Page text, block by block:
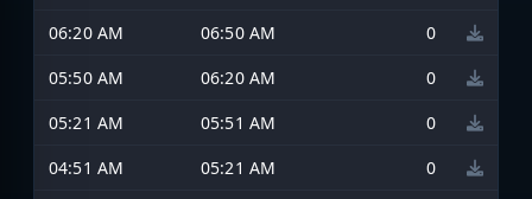
06:20 AM
06:50 AM
0
05:50 AM
06:20 AM
0
05:21 AM
05:51 AM
0
04:51 AM
05:21 AM
0